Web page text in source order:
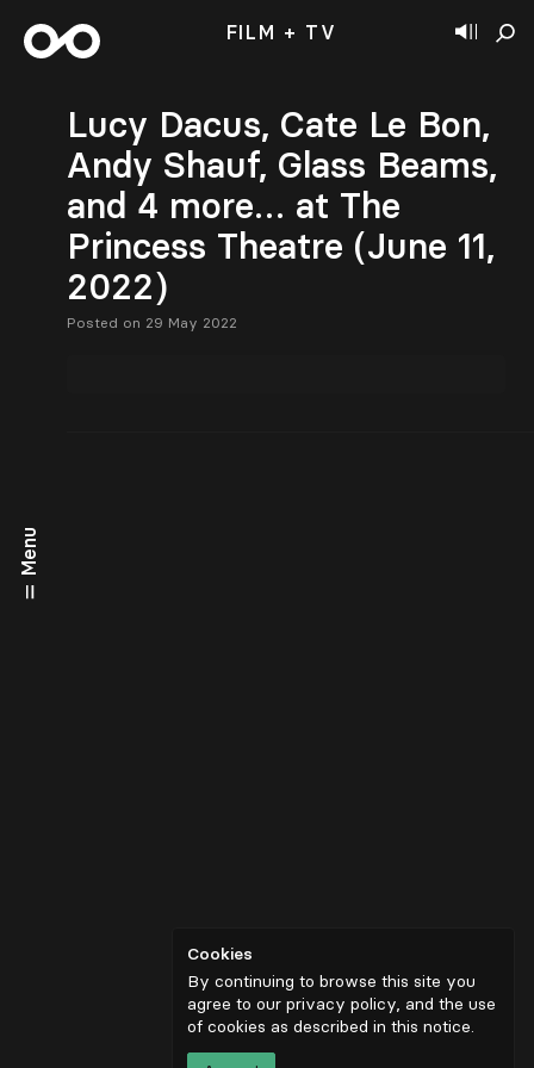
Menu
FILM + TV
Lucy Dacus, Cate Le Bon,
Andy Shauf, Glass Beams,
and 4 more… at The
Princess Theatre (June 11,
2022)
Posted on 29 May 2022
Cookies
By continuing to browse this site you
agree to our privacy policy, and the use
of cookies as described in this notice.